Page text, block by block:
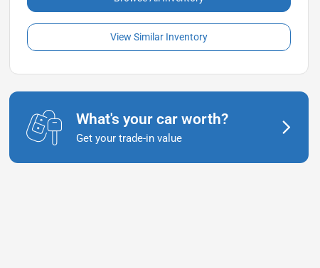
View Similar Inventory
What's your car worth?
Get your trade-in value